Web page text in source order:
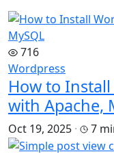
716
Wordpress
How to
with Apache,
Oct 19, 2025 · 7